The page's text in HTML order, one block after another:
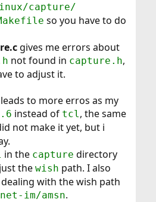
capture/
so you have to do
gives me errors about
not found in capture.h,
to adjust it.
to more erros as my
instead of tcl , the same
not make it yet, but i
in the capture directory
the wish path. I also
with the wish path
net-im/amsn.